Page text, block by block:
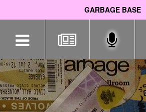
GARBAGE BASE
navigation